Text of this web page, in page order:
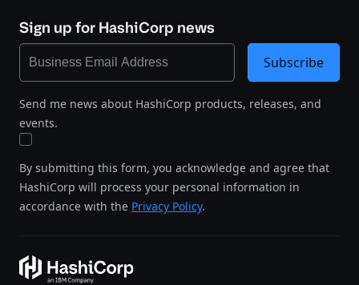
Sign up for HashiCorp news
Send me news about HashiCorp products, releases, and
events.
By submitting this form, you acknowledge and agree that
HashiCorp will process your personal information in
accordance with the Privacy Policy.
Subscribe